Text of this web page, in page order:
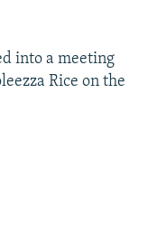
into a meeting
Rice on the